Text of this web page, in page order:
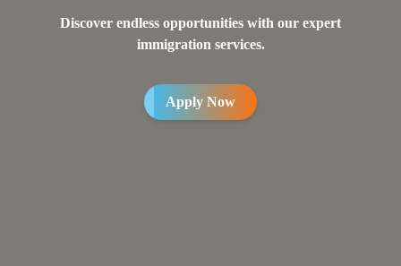
Discover endless opportunities with our expert
immigration services.
Apply Now